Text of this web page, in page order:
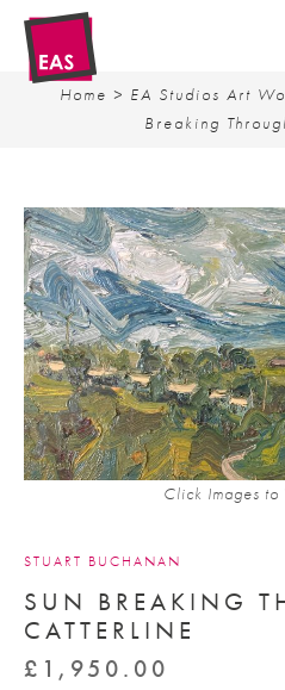
Home > EA Studios Art
Breaking
Click Images to
STUART BUCHANAN
SUN BREAKING
CATTERLINE
£ 1,950.00